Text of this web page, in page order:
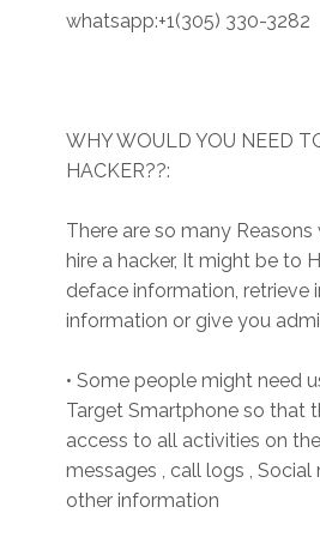
whatsapp:+1(305) 330-3282
WHY WOULD YOU NEED
HACKER??:
There are so many
hire a hacker, It might be to
deface information, retrieve
information or give you
• Some people might need
Target Smartphone so that
access to all activities on
messages , call logs , Social
other information